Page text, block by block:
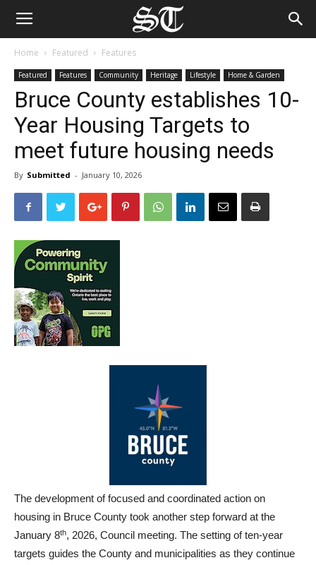
Home Featured Features
Featured Features Community Heritage Lifestyle Home & Garden
Bruce County establishes 10-
Year Housing Targets to
meet future housing needs
By Submitted - January 10, 2026
The development of focused and coordinated action on
housing in Bruce County took another step forward at the
January 8th, 2026, Council meeting. The setting of ten-year
targets guides the County and municipalities as they continue